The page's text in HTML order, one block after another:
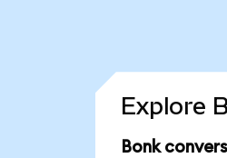
Explore
Bonk